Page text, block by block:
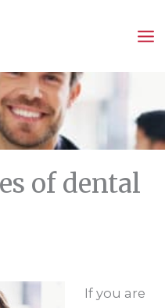
of dental
If you are